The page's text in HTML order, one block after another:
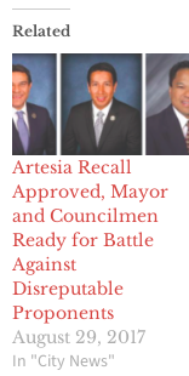
Related
Artesia Recall
Approved, Mayor
and Councilmen
Ready for Battle
Against
Disreputable
Proponents
August 29, 2017
In "City News"